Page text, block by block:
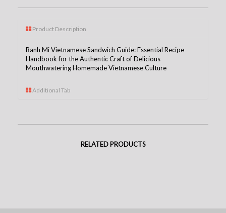
Product Description
Banh Mi Vietnamese Sandwich Guide: Essential Recipe
Handbook for the Authentic Craft of Delicious
Mouthwatering Homemade Vietnamese Culture
Additional Tab
RELATED PRODUCTS